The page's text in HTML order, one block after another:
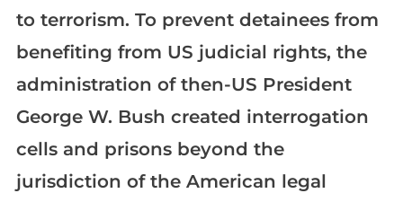
to terrorism. To prevent detainees from
benefiting from US judicial rights, the
administration of then-US President
George W. Bush created interrogation
cells and prisons beyond the
jurisdiction of the American legal